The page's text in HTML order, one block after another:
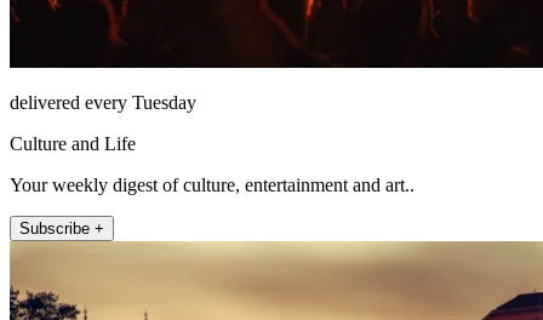
delivered every Tuesday
Culture and Life
Your weekly digest of culture, entertainment and art..
Subscribe +